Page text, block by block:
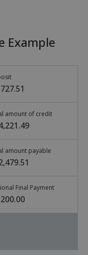
Example
amount of credit
amount payable
Final Payment